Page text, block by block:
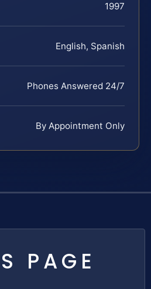
1997
English, Spanish
Phones Answered 24/7
By Appointment Only
PAGE